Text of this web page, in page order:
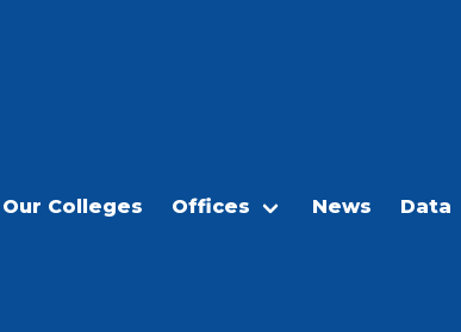
Our Colleges Offices News Data